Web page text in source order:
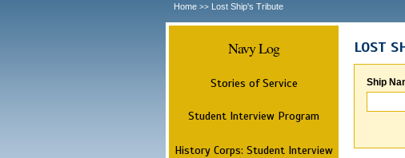
Home >> Lost Ship's Tribute
Navy Log
Stories of Service
Student Interview Program
History Corps: Student Interview
LOST
Ship